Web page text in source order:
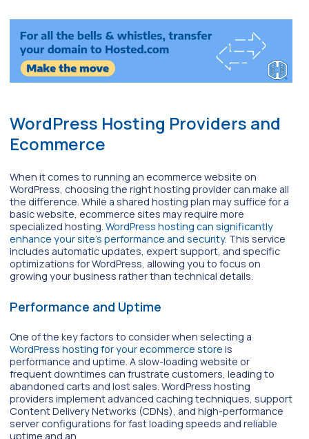
WordPress Hosting Providers and
Ecommerce
When it comes to running an ecommerce website on
WordPress, choosing the right hosting provider can make all
the difference. While a shared hosting plan may suffice for a
basic website, ecommerce sites may require more
specialized hosting. WordPress hosting can significantly
enhance your site’s performance and security. This service
includes automatic updates, expert support, and specific
optimizations for WordPress, allowing you to focus on
growing your business rather than technical details.
Performance and Uptime
One of the key factors to consider when selecting a
WordPress hosting for your ecommerce store is
performance and uptime. A slow-loading website or
frequent downtimes can frustrate customers, leading to
abandoned carts and lost sales. WordPress hosting
providers implement advanced caching techniques, support
Content Delivery Networks (CDNs), and high-performance
server configurations for fast loading speeds and reliable
uptime and an